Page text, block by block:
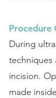
Procedure
During
techniques
incision.
made